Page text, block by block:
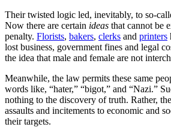
Their twisted logic led, inevitably, to so-
Now there are certain ideas that cannot be
penalty. Florists, bakers, clerks and printers
lost business, government fines and legal
the idea that male and female are not
Meanwhile, the law permits these same
words like, “hater,” “bigot,” and “Nazi.”
nothing to the discovery of truth. Rather,
assaults and incitements to economic and
their targets.